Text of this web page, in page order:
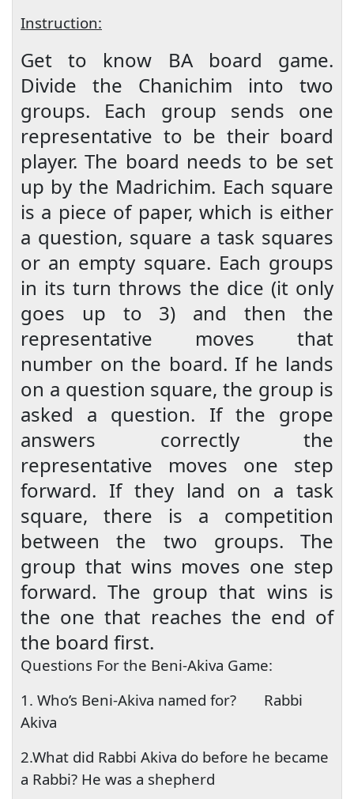
Instruction:
Get to know BA board game.
Divide the Chanichim into two
groups. Each group sends one
representative to be their board
player. The board needs to be set
up by the Madrichim. Each square
is a piece of paper, which is either
a question, square a task squares
or an empty square. Each groups
in its turn throws the dice (it only
goes up to 3) and then the
representative moves that
number on the board. If he lands
on a question square, the group is
asked a question. If the grope
answers correctly the
representative moves one step
forward. If they land on a task
square, there is a competition
between the two groups. The
group that wins moves one step
forward. The group that wins is
the one that reaches the end of
the board first.
Questions For the Beni-Akiva Game:
1. Who’s Beni-Akiva named for?
Rabbi
Akiva
2.What did Rabbi Akiva do before he became
a Rabbi? He was a shepherd